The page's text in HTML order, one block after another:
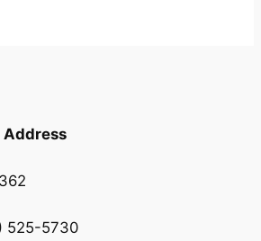
Address
525-5730